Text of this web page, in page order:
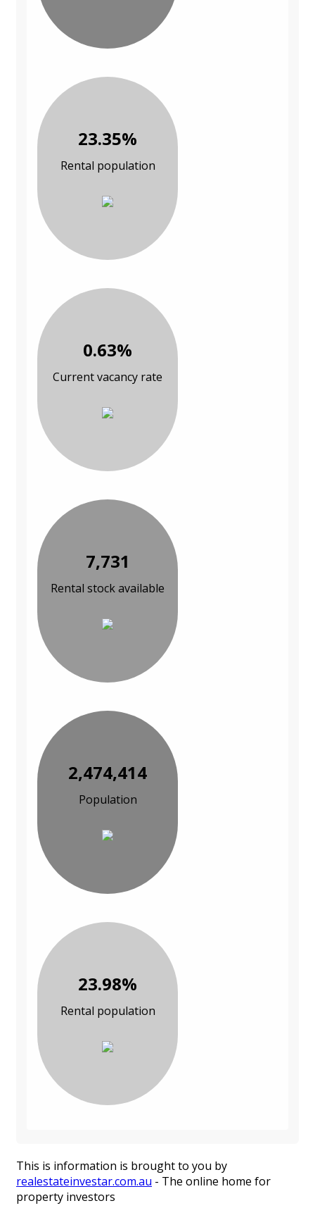
23.35%
Rental population
0.63%
Current vacancy rate
7,731
Rental stock available
2,474,414
Population
23.98%
Rental population
This is information is brought to you by
realestateinvestar.com.au - The online home for
property investors